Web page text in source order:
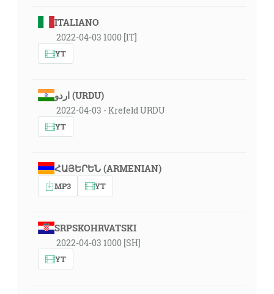
ITALIANO
2022-04-03 1000 [IT]
YT
اردو (URDU)
2022-04-03 - Krefeld URDU
YT
ՀԱՅԵՐԵՆ (ARMENIAN)
MP3 YT
SRPSKOHRVATSKI
2022-04-03 1000 [SH]
YT